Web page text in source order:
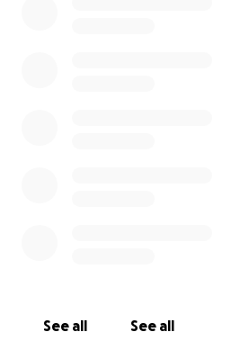
See all See all